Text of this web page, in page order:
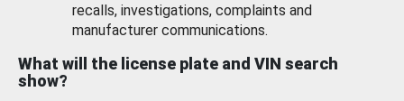
recalls, investigations, complaints and
manufacturer communications.
What will the license plate and VIN search
show?